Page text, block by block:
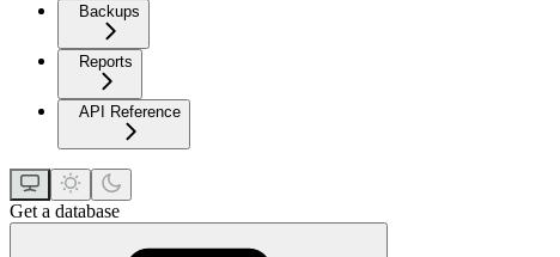
Backups
Reports
API Reference
Get a database